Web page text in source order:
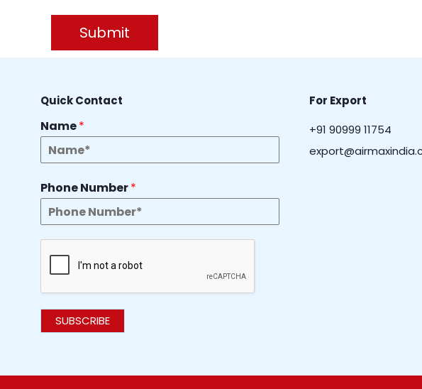
Submit
Quick Contact
Name*
Phone Number*
SUBSCRIBE
For Export
+91 90999 11754